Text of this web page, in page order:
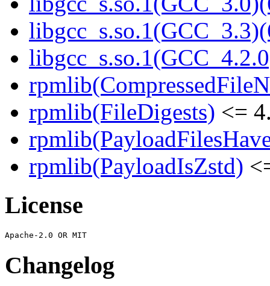
rpmlib(FileDigests) <=
rpmlib(PayloadIsZstd)
License
Changelog